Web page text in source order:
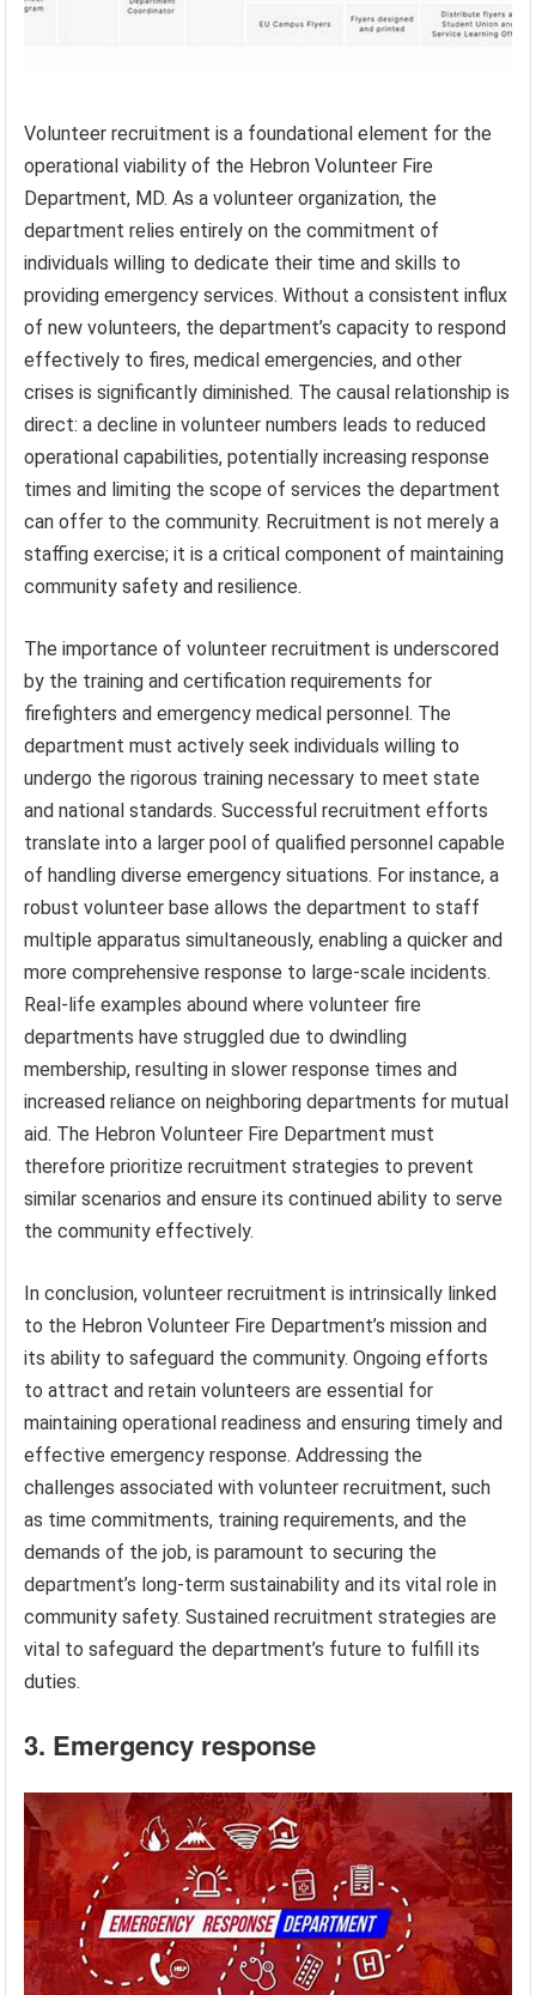
Volunteer recruitment is a foundational element for the
operational viability of the Hebron Volunteer Fire
Department, MD. As a volunteer organization, the
department relies entirely on the commitment of
individuals willing to dedicate their time and skills to
providing emergency services. Without a consistent influx
of new volunteers, the department’s capacity to respond
effectively to fires, medical emergencies, and other
crises is significantly diminished. The causal relationship is
direct: a decline in volunteer numbers leads to reduced
operational capabilities, potentially increasing response
times and limiting the scope of services the department
can offer to the community. Recruitment is not merely a
staffing exercise; it is a critical component of maintaining
community safety and resilience.
The importance of volunteer recruitment is underscored
by the training and certification requirements for
firefighters and emergency medical personnel. The
department must actively seek individuals willing to
undergo the rigorous training necessary to meet state
and national standards. Successful recruitment efforts
translate into a larger pool of qualified personnel capable
of handling diverse emergency situations. For instance, a
robust volunteer base allows the department to staff
multiple apparatus simultaneously, enabling a quicker and
more comprehensive response to large-scale incidents.
Real-life examples abound where volunteer fire
departments have struggled due to dwindling
membership, resulting in slower response times and
increased reliance on neighboring departments for mutual
aid. The Hebron Volunteer Fire Department must
therefore prioritize recruitment strategies to prevent
similar scenarios and ensure its continued ability to serve
the community effectively.
In conclusion, volunteer recruitment is intrinsically linked
to the Hebron Volunteer Fire Department’s mission and
its ability to safeguard the community. Ongoing efforts
to attract and retain volunteers are essential for
maintaining operational readiness and ensuring timely and
effective emergency response. Addressing the
challenges associated with volunteer recruitment, such
as time commitments, training requirements, and the
demands of the job, is paramount to securing the
department’s long-term sustainability and its vital role in
community safety. Sustained recruitment strategies are
vital to safeguard the department’s future to fulfill its
duties.
3. Emergency response